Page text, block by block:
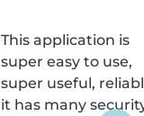
This application is
super easy to use,
super useful,
it has many